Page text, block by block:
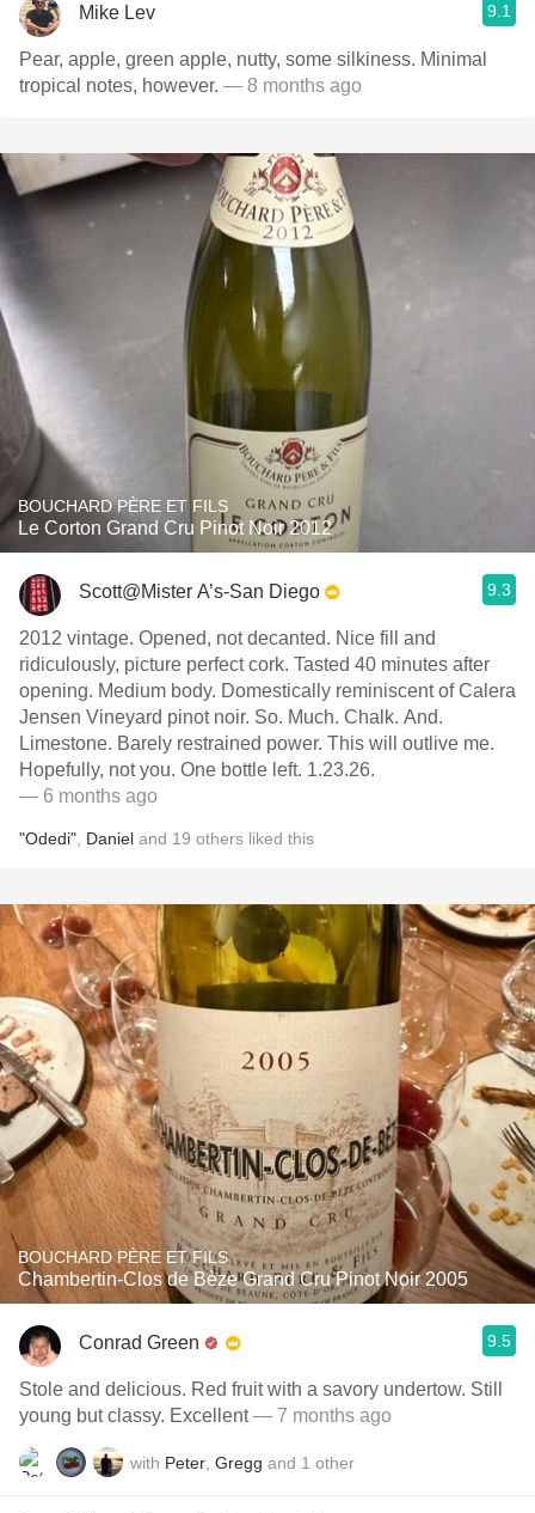
Mike Lev 9.1
Pear, apple, green apple, nutty, some silkiness. Minimal
tropical notes, however. — 8 months ago
BOUCHARD PÈRE ET FILS
Le Corton Grand Cru Pinot Noir 2012
Scott@Mister A’s-San Diego 9.3
2012 vintage. Opened, not decanted. Nice fill and
ridiculously, picture perfect cork. Tasted 40 minutes after
opening. Medium body. Domestically reminiscent of Calera
Jensen Vineyard pinot noir. So. Much. Chalk. And.
Limestone. Barely restrained power. This will outlive me.
Hopefully, not you. One bottle left. 1.23.26.
— 6 months ago
"Odedi" Daniel and 19 others liked this
BOUCHARD PÈRE ET FILS
Chambertin-Clos de Bèze Grand Cru Pinot Noir 2005
Conrad Green 9.5
Stole and delicious. Red fruit with a savory undertow. Still
young but classy. Excellent— 7 months ago
with Peter Gregg and 1 other